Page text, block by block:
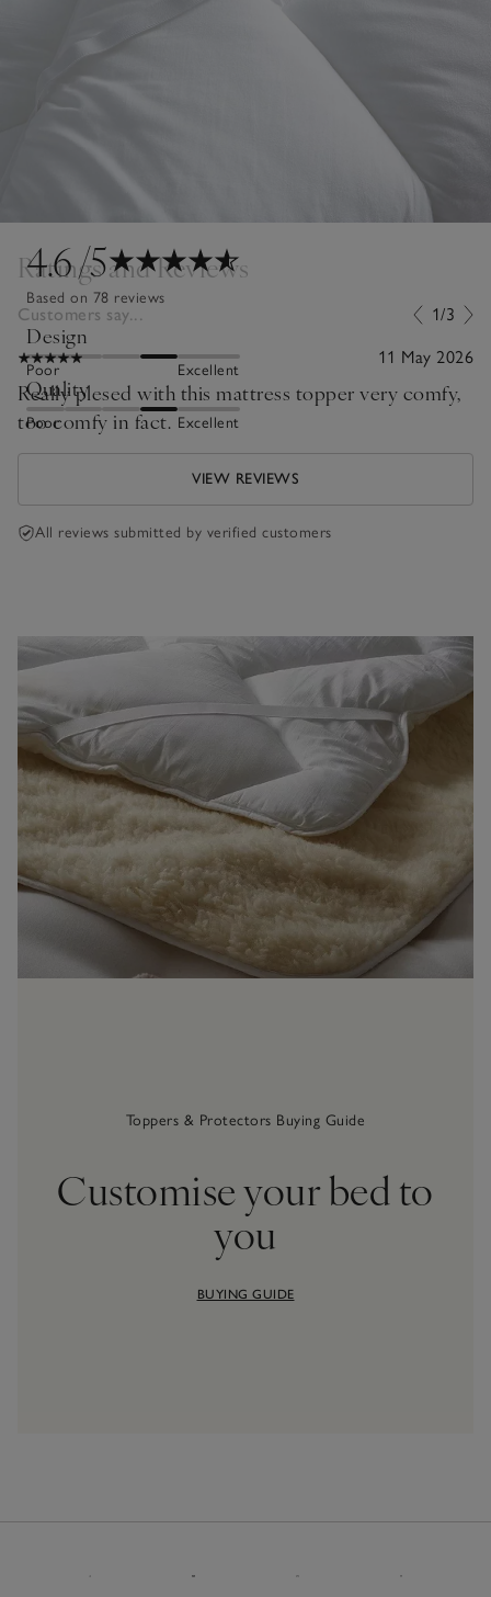
4.6/5
Based on 78 reviews
Design
Poor Excellent
Quality
Poor Excellent
Ratings and Reviews
Customers say... 1/3
11 May 2026
Really plesed with this mattress topper very comfy,
too comfy in fact.
VIEW REVIEWS
All reviews submitted by verified customers
Toppers & Protectors Buying Guide
Customise your bed to
you
BUYING GUIDE